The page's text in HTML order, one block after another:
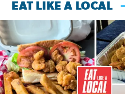
EAT LIKE A LOCAL
Watch this episode of ‘Eat Like a